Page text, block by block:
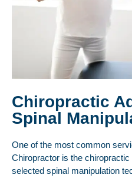
Chiropractic
Spinal
One of the most common
Chiropractor is the
selected spinal manipulation